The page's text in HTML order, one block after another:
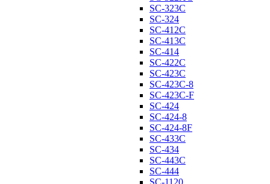
SC-323C
SC-324
SC-412C
SC-413C
SC-414
SC-422C
SC-423C
SC-423C-8
SC-423C-F
SC-424
SC-424-8
SC-424-8F
SC-433C
SC-434
SC-443C
SC-444
SC-1120